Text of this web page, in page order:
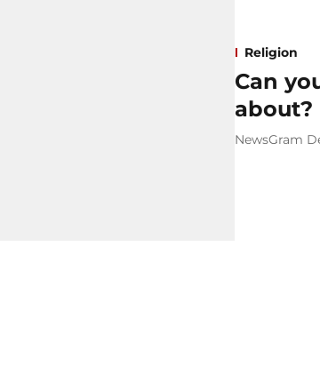
Religion
Can
about?
NewsGram